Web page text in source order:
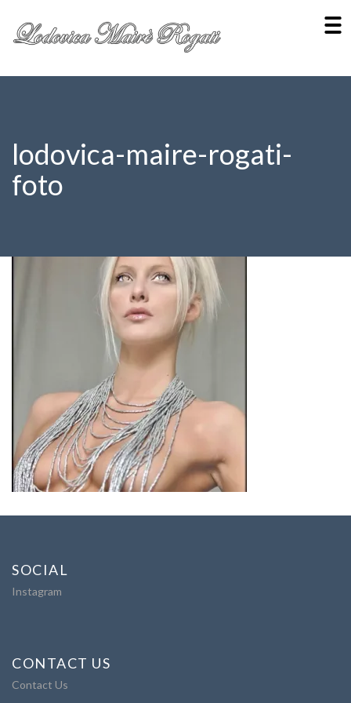
lodovica-maire-rogati-
foto
SOCIAL
Instagram
CONTACT US
Contact Us